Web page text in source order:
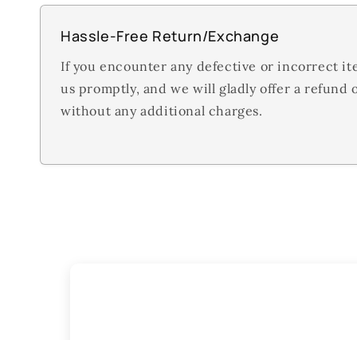
Hassle-Free Return/Exchange
If you encounter any defective or incorrect
us promptly, and we will gladly offer a refund
without any additional charges.